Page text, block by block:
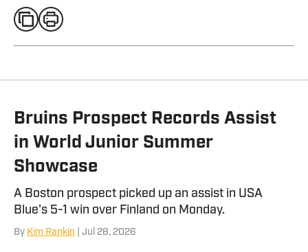
Bruins Prospect Records Assist
in World Junior Summer
Showcase
A Boston prospect picked up an assist in USA
Blue's 5-1 win over Finland on Monday.
By Kim Rankin | Jul 28, 2026